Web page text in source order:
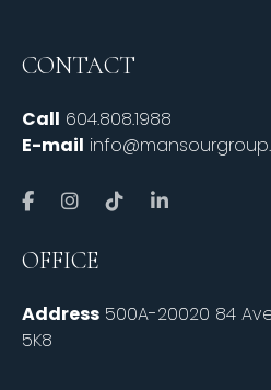
CONTACT
Call 604.808.1988
E-mail
OFFICE
Address 500A-20020 84
5K8